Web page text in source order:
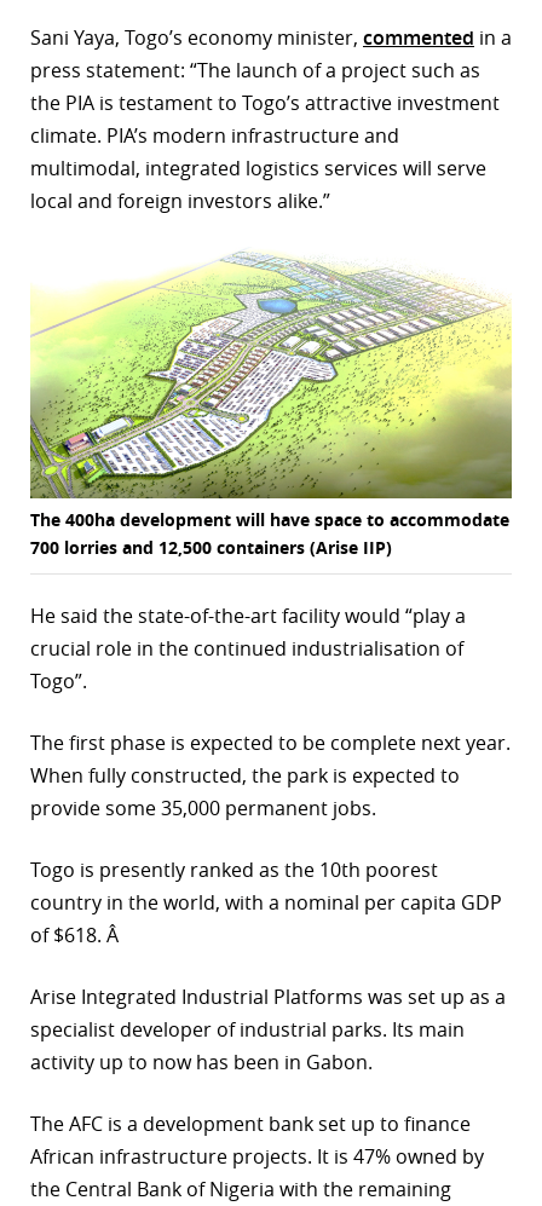
Sani Yaya, Togo’s economy minister, commented in a
press statement: “The launch of a project such as
the PIA is testament to Togo’s attractive investment
climate. PIA’s modern infrastructure and
multimodal, integrated logistics services will serve
local and foreign investors alike.”
The 400ha development will have space to accommodate
700 lorries and 12,500 containers (Arise IIP)
He said the state-of-the-art facility would “play a
crucial role in the continued industrialisation of
Togo”.
The first phase is expected to be complete next year.
When fully constructed, the park is expected to
provide some 35,000 permanent jobs.
Togo is presently ranked as the 10th poorest
country in the world, with a nominal per capita GDP
of $618. Â
Arise Integrated Industrial Platforms was set up as a
specialist developer of industrial parks. Its main
activity up to now has been in Gabon.
The AFC is a development bank set up to finance
African infrastructure projects. It is 47% owned by
the Central Bank of Nigeria with the remaining